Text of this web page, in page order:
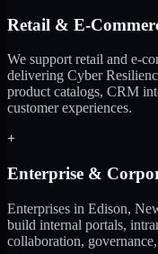
Retail & E-
We support retail and e-
delivering Cyber
product catalogs, CRM
customer experiences.
+
Enterprise &
Enterprises in Edison,
build internal portals,
collaboration,